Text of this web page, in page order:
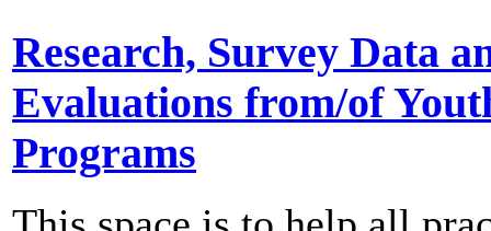
Research, Survey Data
Evaluations from/of
Programs